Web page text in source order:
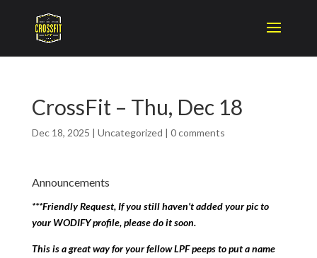
CrossFit – Thu, Dec 18
Dec 18, 2025 | Uncategorized | 0 comments
Announcements
***Friendly Request, If you still haven’t added your pic to
your WODIFY profile, please do it soon.
This is a great way for your fellow LPF peeps to put a name